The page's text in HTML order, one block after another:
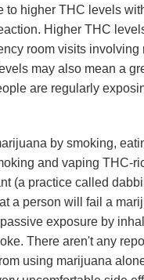
to higher THC levels
Higher THC
room visits involving
may also mean a
are regularly
by smoking,
and vaping THC-
(a practice called
a person will fail a
exposure by
There aren't any
using marijuana